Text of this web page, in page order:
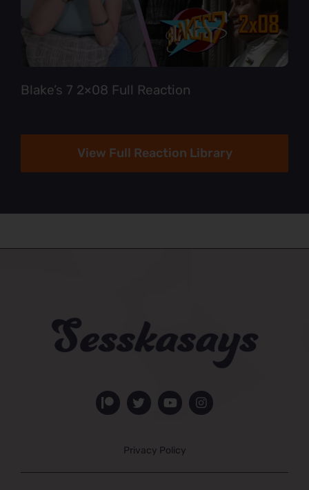
Blake’s 7 2×08 Full Reaction
View Full Reaction Library
Privacy Policy